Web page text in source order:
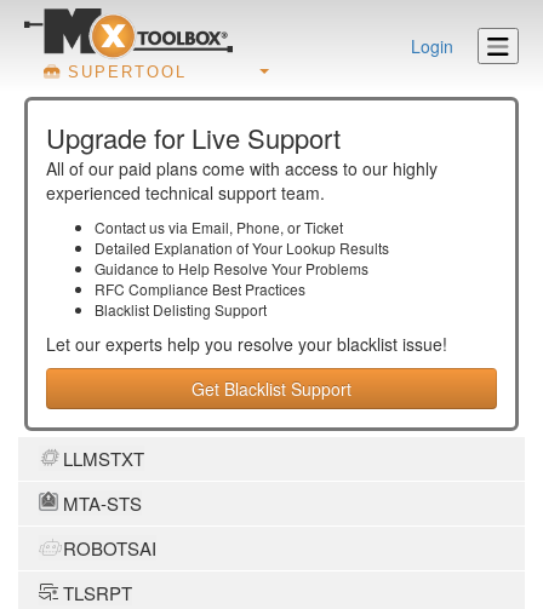
SUPERTOOL
Login
Upgrade for Live Support
All of our paid plans come with access to our highly
experienced technical support team.
Contact us via Email, Phone, or Ticket
Detailed Explanation of Your Lookup Results
Guidance to Help Resolve Your Problems
RFC Compliance Best Practices
Blacklist Delisting Support
Let our experts help you resolve your blacklist issue!
Get Blacklist Support
LLMSTXT
MTA-STS
ROBOTSAI
TLSRPT